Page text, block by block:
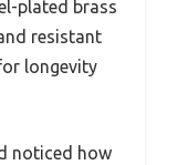
plated brass
resistant
longevity
noticed how